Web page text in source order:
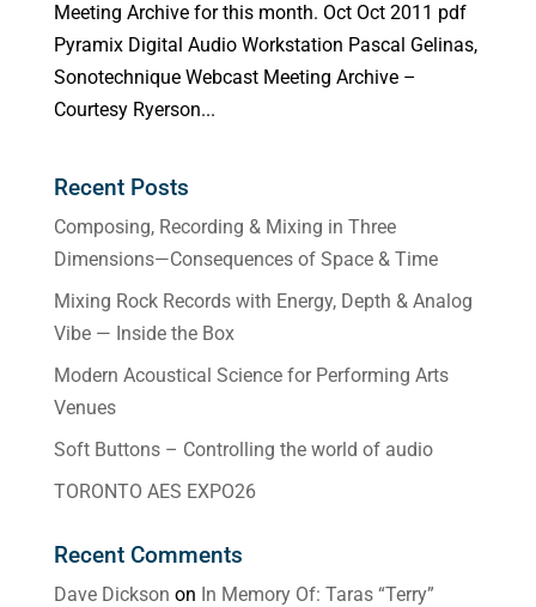
Meeting Archive for this month. Oct Oct 2011 pdf
Pyramix Digital Audio Workstation Pascal Gelinas,
Sonotechnique Webcast Meeting Archive –
Courtesy Ryerson...
Recent Posts
Composing, Recording & Mixing in Three
Dimensions—Consequences of Space & Time
Mixing Rock Records with Energy, Depth & Analog
Vibe — Inside the Box
Modern Acoustical Science for Performing Arts
Venues
Soft Buttons – Controlling the world of audio
TORONTO AES EXPO26
Recent Comments
Dave Dickson on In Memory Of: Taras “Terry”